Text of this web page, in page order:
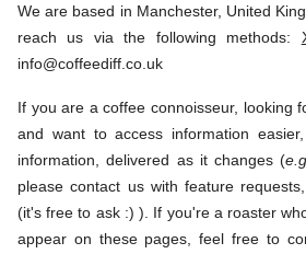
We are based in Manchester, United
reach us via the following methods:
info@coffeediff.co.uk
If you are a coffee connoisseur, looking
and want to access information
information, delivered as it changes (e.g.
please contact us with feature
(it's free to ask :) ). If you're a roaster
appear on these pages, feel free to